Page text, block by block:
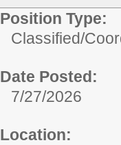
Position Type:
Classified/
Date Posted:
7/27/2026
Location: